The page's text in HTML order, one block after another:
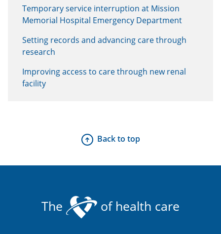
Temporary service interruption at Mission
Memorial Hospital Emergency Department
Setting records and advancing care through
research
Improving access to care through new renal
facility
Back to top
The of health care